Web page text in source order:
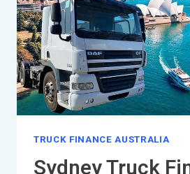
TRUCK FINANCE AUSTRALIA